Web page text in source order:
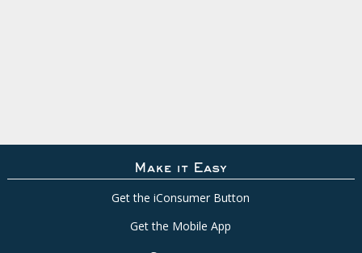
Make it Easy
Get the iConsumer Button
Get the Mobile App